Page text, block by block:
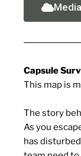
Capsule
This map is
The story
As you
has